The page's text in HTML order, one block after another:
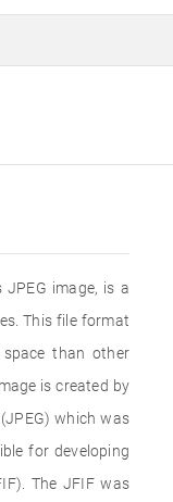
image, is a
This file format
than other
is created by
which was
for developing
The JFIF was